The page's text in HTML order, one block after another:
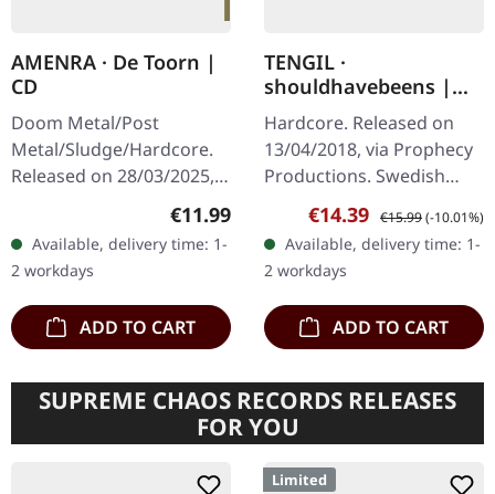
AMENRA · De Toorn |
CD
Doom Metal/Post
Metal/Sludge/Hardcore.
Released on 28/03/2025,
via Relapse Records.
Jewelcase CD. Belgian
post-metal titans Amenra
return with their…
Regular price:
€11.99
Available, delivery time: 1-
2 workdays
ADD TO CART
TENGIL ·
shouldhavebeens |
MAGENTA LP
Hardcore. Released on
13/04/2018, via Prophecy
Productions. Swedish
post hardcore / post
metal. Magenta heavy
vinyl, printed inner
sleeves, 200…
Sale price:
€14.39 Regular price:
€15.99(-10.01%)
Available, delivery time: 1-
2 workdays
ADD TO CART
SUPREME CHAOS RECORDS RELEASES
FOR YOU
Limited